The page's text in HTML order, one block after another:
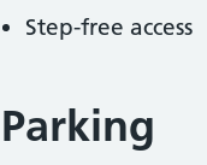
Step-free access
Parking